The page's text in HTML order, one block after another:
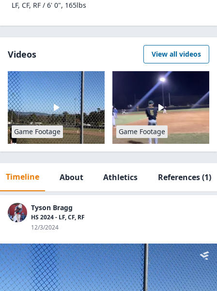
LF, CF, RF / 6' 0", 165lbs
Videos View all videos
Game Footage Game Footage
Timeline About Athletics References(1)
Tyson Bragg
HS 2024 - LF, CF, RF
12/3/2024